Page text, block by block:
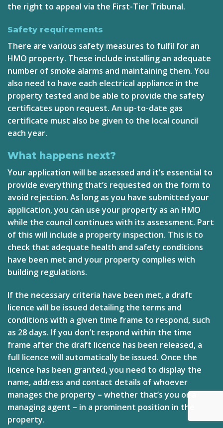
the right to appeal via the First-Tier Tribunal.
Safety requirements
There are various safety measures to fulfil for an
HMO property. These include installing an adequate
number of smoke alarms and maintaining them. You
also need to have each electrical appliance in the
property tested and be able to provide the safety
certificates upon request. An up-to-date gas
certificate must also be given to the local council
each year.
What happens next?
Your application will be assessed and it’s essential to
provide everything that’s requested on the form to
avoid rejection. As long as you have submitted your
application, you can use your property as an HMO
while the council continues with its assessment. Part
of this will include a property inspection. This is to
check that adequate health and safety conditions
have been met and your property complies with
building regulations.
If the necessary criteria have been met, a draft
licence will be issued detailing the terms and
conditions with a given time frame to respond, such
as 28 days. If you don’t respond within the time
frame after the draft licence has been released, a
full licence will automatically be issued. Once the
licence has been granted, you need to display the
name, address and contact details of whoever
manages the property – whether that’s you or a
managing agent – in a prominent position in the
property.